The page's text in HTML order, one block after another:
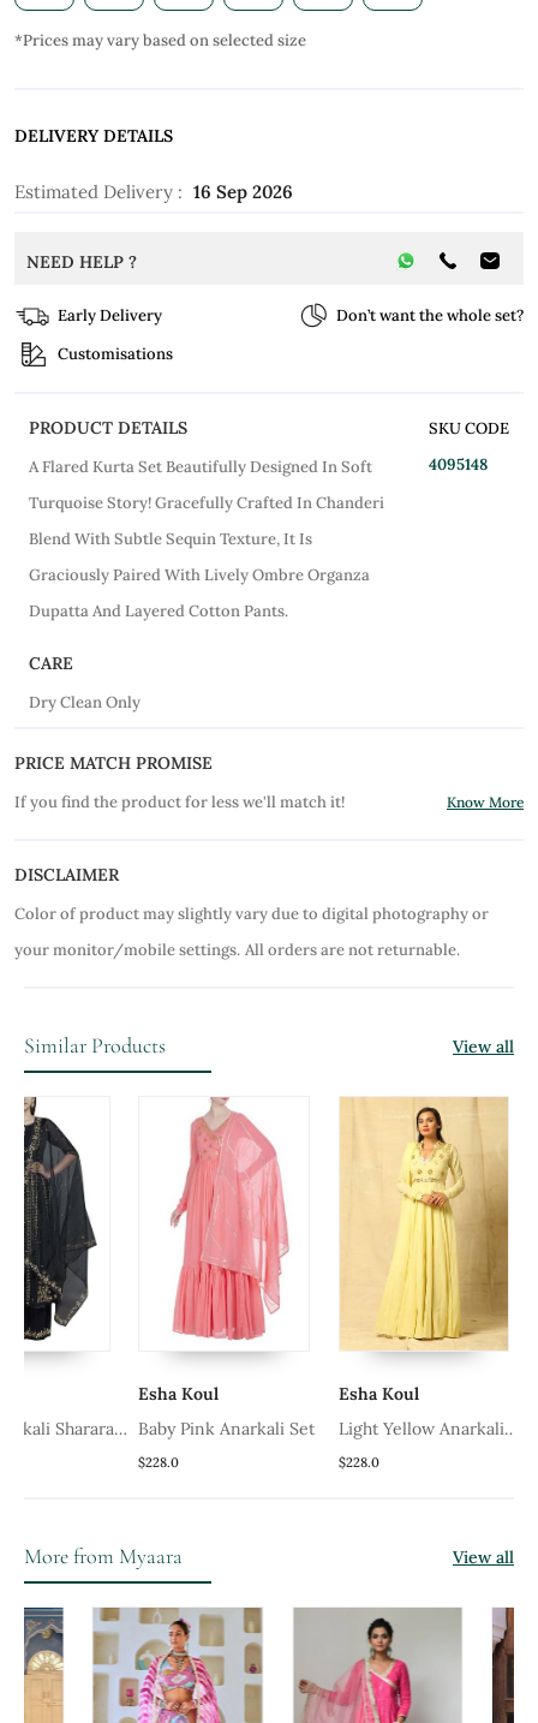
*Prices may vary based on selected size
DELIVERY DETAILS
Estimated Delivery : 16 Sep 2026
NEED HELP ?
Early Delivery
Don’t want the whole set?
Customisations
PRODUCT DETAILS
A Flared Kurta Set Beautifully Designed In Soft
Turquoise Story! Gracefully Crafted In Chanderi
Blend With Subtle Sequin Texture, It Is
Graciously Paired With Lively Ombre Organza
Dupatta And Layered Cotton Pants.
SKU CODE
4095148
CARE
Dry Clean Only
PRICE MATCH PROMISE
If you find the product for less we'll match it! Know More
DISCLAIMER
Color of product may slightly vary due to digital photography or
your monitor/mobile settings. All orders are not returnable.
Similar Products View all
Esha Koul
Baby Pink Anarkali Set
Esha Koul
Light Yellow Anarkali
More from Myaara View all